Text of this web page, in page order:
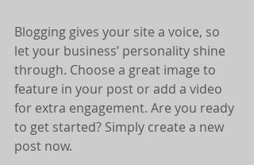
Blogging gives your site a voice, so
let your business’ personality shine
through. Choose a great image to
feature in your post or add a video
for extra engagement. Are you ready
to get started? Simply create a new
post now.